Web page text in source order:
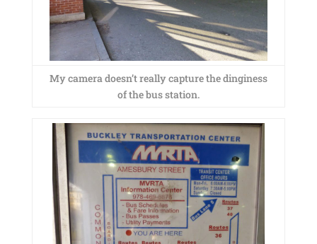
My camera doesn’t really capture the dinginess
of the bus station.